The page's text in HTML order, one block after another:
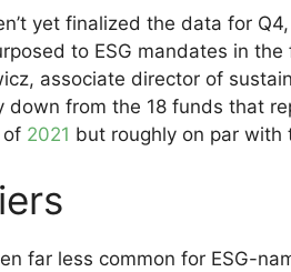
yet finalized the data for
to ESG mandates in
associate director of
down from the 18 funds that
of 2021 but roughly on par with
far less common for ESG-